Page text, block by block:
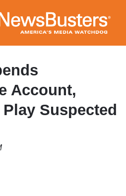
to
main
content
Account,
Suspected